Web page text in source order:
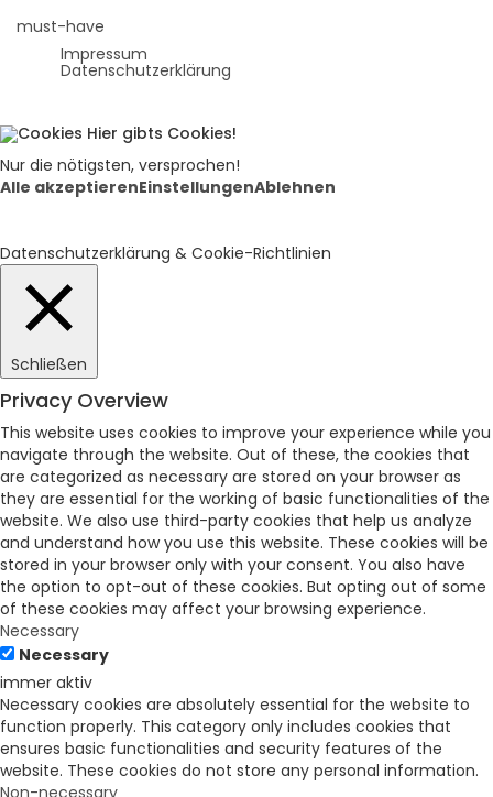
must-have
Impressum
Datenschutzerklärung
Hier gibts Cookies!
Nur die nötigsten, versprochen!
Alle akzeptierenEinstellungenAblehnen
Datenschutzerklärung & Cookie-Richtlinien
Schließen
Privacy Overview
This website uses cookies to improve your experience while you
navigate through the website. Out of these, the cookies that
are categorized as necessary are stored on your browser as
they are essential for the working of basic functionalities of the
website. We also use third-party cookies that help us analyze
and understand how you use this website. These cookies will be
stored in your browser only with your consent. You also have
the option to opt-out of these cookies. But opting out of some
of these cookies may affect your browsing experience.
Necessary
Necessary
immer aktiv
Necessary cookies are absolutely essential for the website to
function properly. This category only includes cookies that
ensures basic functionalities and security features of the
website. These cookies do not store any personal information.